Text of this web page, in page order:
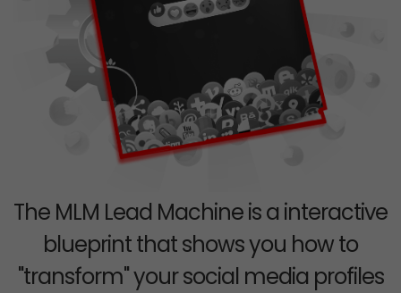
The MLM Lead Machine is a interactive
blueprint that shows you how to
"transform" your social media profiles